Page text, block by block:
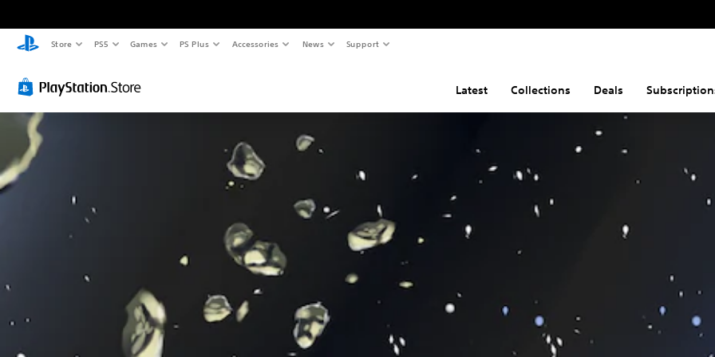
Store PS5 Games PS Plus Accessories News Support
Latest Collections Deals